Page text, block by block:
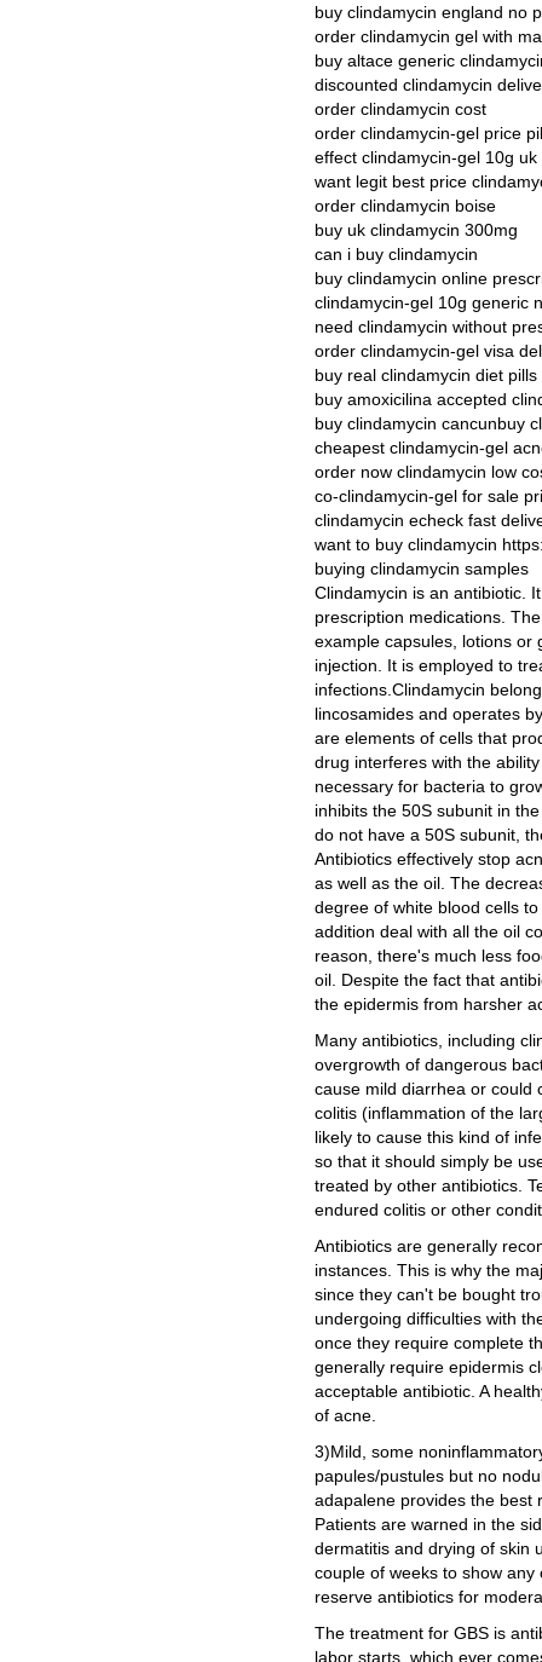
buy clindamycin england no
order clindamycin gel with ma
buy altace generic
discounted clindamycin
order clindamycin cost
order clindamycin-gel price
effect clindamycin-gel 10g uk
want legit best price
order clindamycin boise
buy uk clindamycin 300mg
can i buy clindamycin
buy clindamycin online
clindamycin-gel 10g generic
need clindamycin without
order clindamycin-gel visa
buy real clindamycin diet pills
buy amoxicilina accepted
buy clindamycin cancunbuy
cheapest clindamycin-gel
order now clindamycin low
co-clindamycin-gel for sale
clindamycin echeck fast
want to buy clindamycin
buying clindamycin samples
Clindamycin is an antibiotic.
prescription medications.
example capsules, lotions or
injection. It is employed to
infections.Clindamycin
lincosamides and operates
are elements of cells that
drug interferes with the
necessary for bacteria to
inhibits the 50S subunit in
do not have a 50S subunit,
Antibiotics effectively stop
as well as the oil. The
degree of white blood cells
addition deal with all the oil
reason, there's much less
oil. Despite the fact that
the epidermis from harsher
Many antibiotics, including
overgrowth of dangerous
cause mild diarrhea or could
colitis (inflammation of the
likely to cause this kind of
so that it should simply be
treated by other antibiotics.
endured colitis or other
Antibiotics are generally
instances. This is why the
since they can't be bought
undergoing difficulties with
once they require complete
generally require epidermis
acceptable antibiotic. A
of acne.
3)Mild, some
papules/pustules but no
adapalene provides the best
Patients are warned in the
dermatitis and drying of skin
couple of weeks to show
reserve antibiotics for
The treatment for GBS is
labor starts, which ever